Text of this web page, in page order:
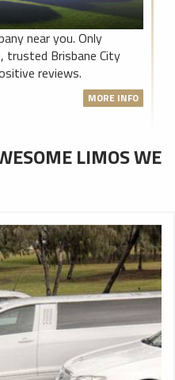
near you. Only
trusted Brisbane City
reviews.
MORE INFO
LIMOS WE